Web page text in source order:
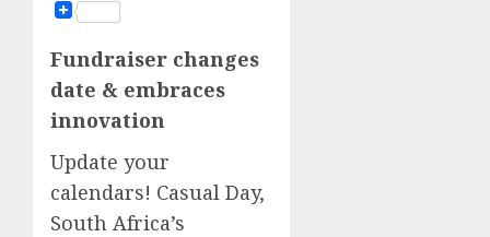
Fundraiser changes
date & embraces
innovation
Update your
calendars! Casual Day,
South Africa’s